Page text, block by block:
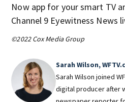
Now app for your smart TV
Channel 9 Eyewitness News
©2022 Cox Media Group
Sarah Wilson,
Sarah Wilson joined
digital producer after